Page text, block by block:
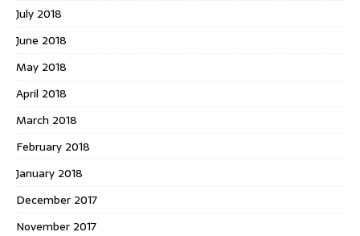
July 2018
June 2018
May 2018
April 2018
March 2018
February 2018
January 2018
December 2017
November 2017